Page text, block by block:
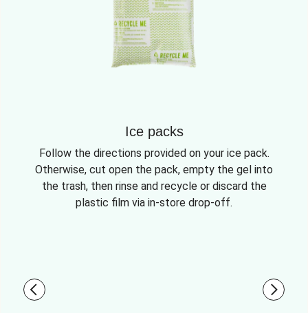
Ice packs
Follow the directions provided on your ice pack.
Otherwise, cut open the pack, empty the gel into
the trash, then rinse and recycle or discard the
plastic film via in-store drop-off.